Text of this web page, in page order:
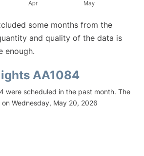
some months from the
and quality of the data is
enough.
AA1084
were scheduled in the past month. The
Wednesday, May 20, 2026